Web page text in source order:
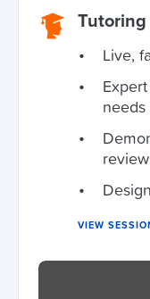
Tutoring
Live,
needs
VIEW